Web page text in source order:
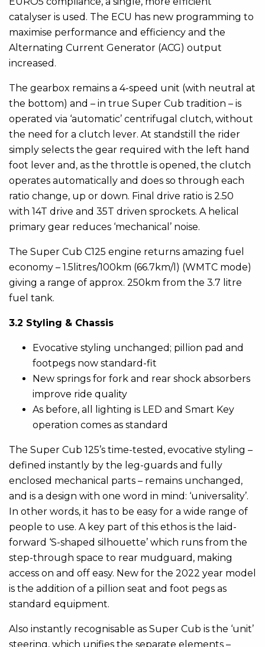
catalyser is used. The ECU has new programming to
maximise performance and efficiency and the
Alternating Current Generator (ACG) output
increased.
The gearbox remains a 4-speed unit (with neutral at
the bottom) and ­­– in true Super Cub tradition – is
operated via ‘automatic’ centrifugal clutch, without
the need for a clutch lever. At standstill the rider
simply selects the gear required with the left hand
foot lever and, as the throttle is opened, the clutch
operates automatically and does so through each
ratio change, up or down. Final drive ratio is 2.50
with 14T drive and 35T driven sprockets. A helical
primary gear reduces ‘mechanical’ noise.
The Super Cub C125 engine returns amazing fuel
economy – 1.5litres/100km (66.7km/l) (WMTC mode)
giving a range of approx. 250km from the 3.7 litre
fuel tank.
3.2 Styling & Chassis
Evocative styling unchanged; pillion pad and
footpegs now standard-fit
New springs for fork and rear shock absorbers
improve ride quality
As before, all lighting is LED and Smart Key
operation comes as standard
The Super Cub 125’s time-tested, evocative styling –
defined instantly by the leg-guards and fully
enclosed mechanical parts – remains unchanged,
and is a design with one word in mind: ‘universality’.
In other words, it has to be easy for a wide range of
people to use. A key part of this ethos is the laid-
forward ‘S-shaped silhouette’ which runs from the
step-through space to rear mudguard, making
access on and off easy. New for the 2022 year model
is the addition of a pillion seat and foot pegs as
standard equipment.
Also instantly recognisable as Super Cub is the ‘unit’
steering, which unifies the separate elements –